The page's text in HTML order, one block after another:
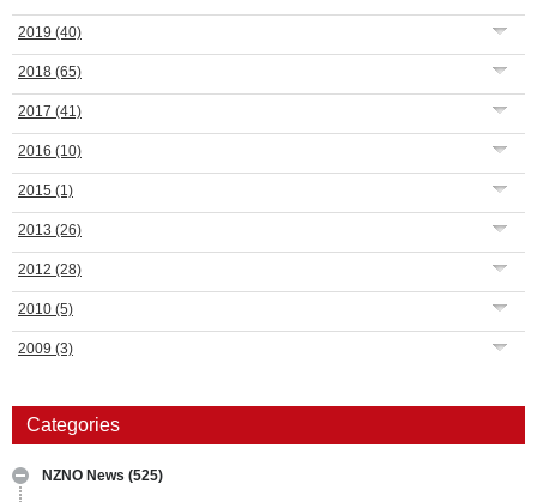
2019 (40)
2018 (65)
2017 (41)
2016 (10)
2015 (1)
2013 (26)
2012 (28)
2010 (5)
2009 (3)
Categories
NZNO News (525)